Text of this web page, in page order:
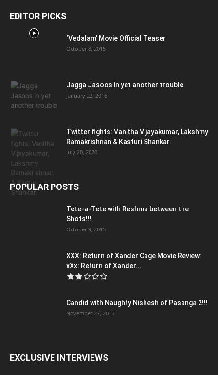
EDITOR PICKS
‘Vedalam’ Movie Official Teaser
October 8, 2015
Jagga Jasoos in yet another trouble
January 22, 2016
Twitter fights: Vanitha Vijayakumar, Lakshmy
Ramakrishnan & Kasturi Shankar.
July 20, 2020
POPULAR POSTS
Tete-a-Tete with Reshma between the
Shots!!!
October 9, 2015
XXX: Return of Xander Cage Movie Review:
xXx: Return of Xander...
Candid with Naughty Nishesh of Pasanga 2!!!
November 27, 2015
EXCLUSIVE INTERVIEWS